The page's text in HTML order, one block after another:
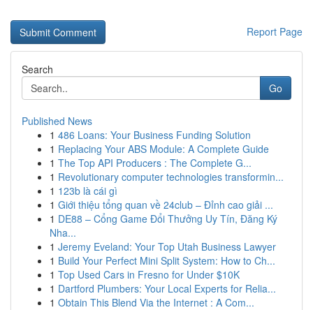
Report Page
Search
Go
Published News
1 486 Loans: Your Business Funding Solution
1 Replacing Your ABS Module: A Complete Guide
1 The Top API Producers : The Complete G...
1 Revolutionary computer technologies transformin...
1 123b là cái gì
1 Giới thiệu tổng quan về 24club – Đỉnh cao giải ...
1 DE88 – Cổng Game Đổi Thưởng Uy Tín, Đăng Ký
Nha...
1 Jeremy Eveland: Your Top Utah Business Lawyer
1 Build Your Perfect Mini Split System: How to Ch...
1 Top Used Cars in Fresno for Under $10K
1 Dartford Plumbers: Your Local Experts for Relia...
1 Obtain This Blend Via the Internet : A Com...